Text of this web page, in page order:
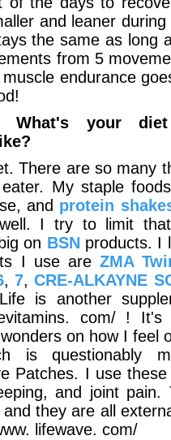
and leaner
the same as long
from 5
endurance
What's your
There are so many
My staple
and protein
I try to limit
on BSN products. I
I use areZMA
,7,CRE-ALKAYNE
is another
com/ !
on how I feel
is questionably
Patches. I use
and joint
they are all
lifewave. com/